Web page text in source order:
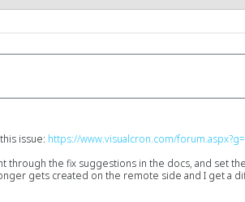
issue: https://www.visualcron.com/
through the fix suggestions in the docs, and set
gets created on the remote side and I get a